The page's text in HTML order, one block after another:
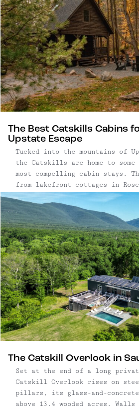
The Best Catskills Cabins
Upstate Escape
Tucked into the mountains of
the Catskills are home to
most compelling cabin stays.
from lakefront cottages in
chalets in Big Indian and
near Saugerties — pair
close proximity to nature. Set
hours’ drive of New York City,
Catskills cabins offer quiet
hiking trails and rivers, and
nearby small towns. Each one
unhurried days and a deeper
landscape.
The Catskill Overlook in
Set at the end of a long
Catskill Overlook rises on
pillars, its glass-and-concrete
above 13.4 wooded acres.